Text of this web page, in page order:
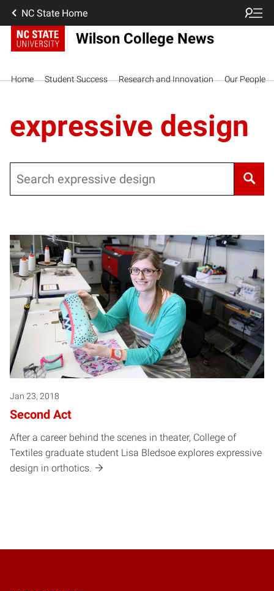
NC State Home
Wilson College News
Home Student Success Research and Innovation Our People
expressive design
Jan 23, 2018
Second Act
After a career behind the scenes in theater, College of
Textiles graduate student Lisa Bledsoe explores expressive
design in orthotics.